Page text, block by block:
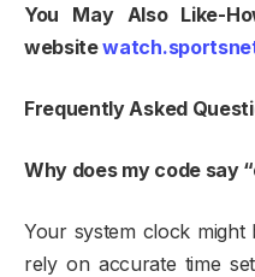
You May Also Like-
website
Frequently Asked
Why does my code say
Your system clock
rely on accurate time